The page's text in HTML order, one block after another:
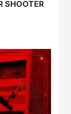
SHOOTER